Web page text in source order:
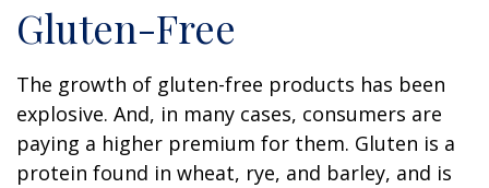
Gluten-Free
The growth of gluten-free products has been
explosive. And, in many cases, consumers are
paying a higher premium for them. Gluten is a
protein found in wheat, rye, and barley, and is